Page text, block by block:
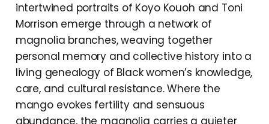
intertwined portraits of Koyo Kouoh and Toni
Morrison emerge through a network of
magnolia branches, weaving together
personal memory and collective history into a
living genealogy of Black women’s knowledge,
care, and cultural resistance. Where the
mango evokes fertility and sensuous